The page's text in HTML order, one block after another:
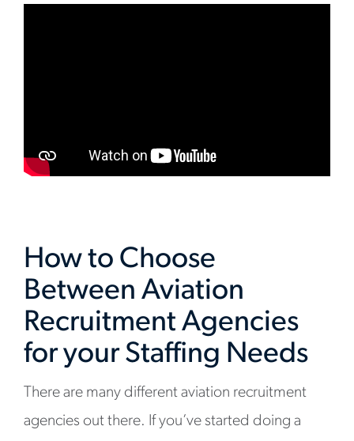
How to Choose
Between Aviation
Recruitment Agencies
for your Staffing Needs
There are many different aviation recruitment
agencies out there. If you’ve started doing a